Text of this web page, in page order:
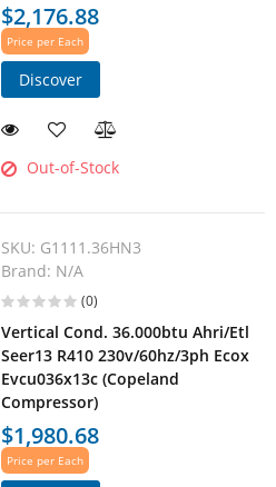
$2,176.88
Price per Each
Discover
Out-of-Stock
SKU: G1111.36HN3
Brand: N/A
(0)
Vertical Cond. 36.000btu Ahri/Etl
Seer13 R410 230v/60hz/3ph Ecox
Evcu036x13c (Copeland
Compressor)
$1,980.68
Price per Each